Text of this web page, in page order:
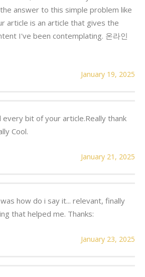
answer to this simple problem like
article is an article that gives the
I've been contemplating. 온라인
January 19, 2025
every bit of your article.Really thank
Cool.
January 21, 2025
how do i say it... relevant, finally
that helped me. Thanks:
January 23, 2025